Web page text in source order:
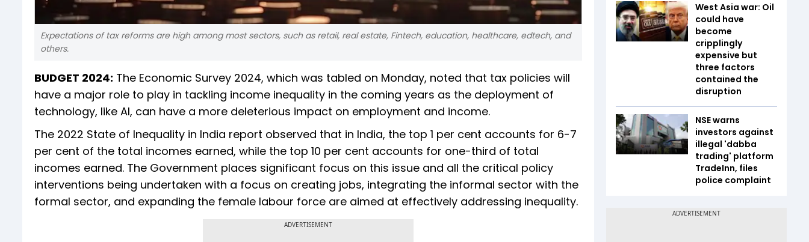
Expectations of tax reforms are high among most sectors, such as retail, real estate, Fintech, education, healthcare, edtech, and
others.
BUDGET 2024: The Economic Survey 2024, which was tabled on Monday, noted that tax policies will
have a major role to play in tackling income inequality in the coming years as the deployment of
technology, like AI, can have a more deleterious impact on employment and income.
The 2022 State of Inequality in India report observed that in India, the top 1 per cent accounts for 6-7
per cent of the total incomes earned, while the top 10 per cent accounts for one-third of total
incomes earned. The Government places significant focus on this issue and all the critical policy
interventions being undertaken with a focus on creating jobs, integrating the informal sector with the
formal sector, and expanding the female labour force are aimed at effectively addressing inequality.
ADVERTISEMENT
West Asia war: Oil
could have
become
cripplingly
expensive but
three factors
contained the
disruption
NSE warns
investors against
illegal 'dabba
trading' platform
TradeInn, files
police complaint